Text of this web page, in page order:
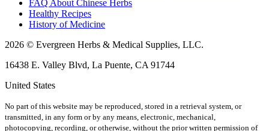
FAQ About Chinese Herbs
Healthy Recipes
History of Medicine
2026 © Evergreen Herbs & Medical Supplies, LLC.
16438 E. Valley Blvd, La Puente, CA 91744
United States
No part of this website may be reproduced, stored in a retrieval system, or
transmitted, in any form or by any means, electronic, mechanical,
photocopying, recording, or otherwise, without the prior written permission of